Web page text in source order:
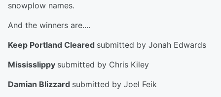
snowplow names.
And the winners are....
Keep Portland Cleared submitted by Jonah Edwards
Mississlippy submitted by Chris Kiley
Damian Blizzard submitted by Joel Feik